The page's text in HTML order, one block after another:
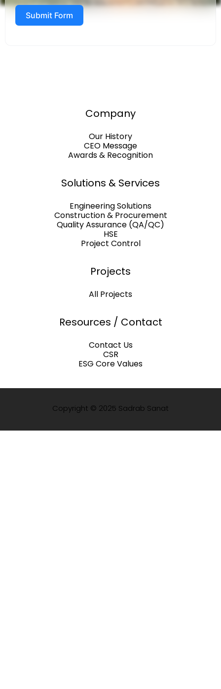
Submit Form
Company
Our History
CEO Message
Awards & Recognition
Solutions & Services
Engineering Solutions
Construction & Procurement
Quality Assurance (QA/QC)
HSE
Project Control
Projects
All Projects
Resources / Contact
Contact Us
CSR
ESG Core Values
Copyright © 2025 Sadrab Sanat